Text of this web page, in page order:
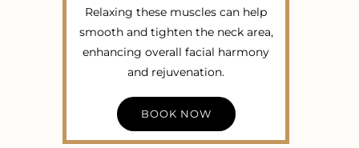
Relaxing these muscles can help
smooth and tighten the neck area,
enhancing overall facial harmony
and rejuvenation.
BOOK NOW